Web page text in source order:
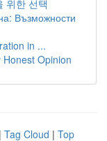
위한 선택
Възможности
in ...
Opinion
| Tag Cloud | Top